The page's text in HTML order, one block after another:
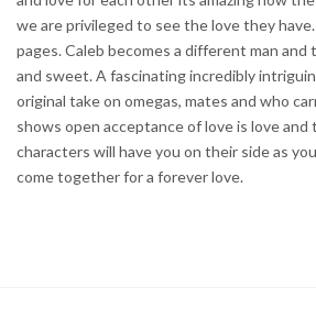
we are privileged to see the love they
pages. Caleb becomes a different man
and sweet. A fascinating incredibly
original take on omegas, mates and who
shows open acceptance of love is love
characters will have you on their side as
come together for a forever love.